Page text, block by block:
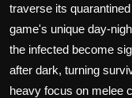
traverse its
game's unique day-
the infected become
after dark, turning
heavy focus on melee